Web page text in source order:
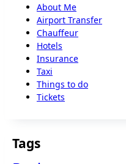
About Me
Airport Transfer
Chauffeur
Hotels
Insurance
Taxi
Things to do
Tickets
Tags